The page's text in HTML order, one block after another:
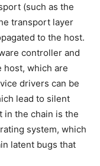
(such as the
transport layer
to the host.
controller and
which are
drivers can be
lead to silent
in the chain is the
system, which
latent bugs that